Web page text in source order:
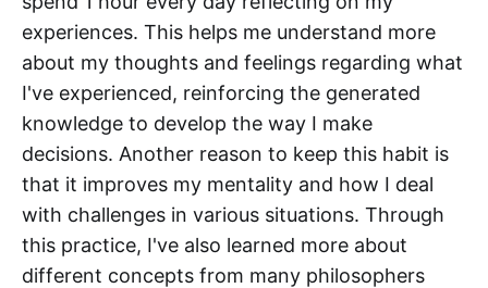
experiences. This helps me understand more
about my thoughts and feelings regarding what
I've experienced, reinforcing the generated
knowledge to develop the way I make
decisions. Another reason to keep this habit is
that it improves my mentality and how I deal
with challenges in various situations. Through
this practice, I've also learned more about
different concepts from many philosophers